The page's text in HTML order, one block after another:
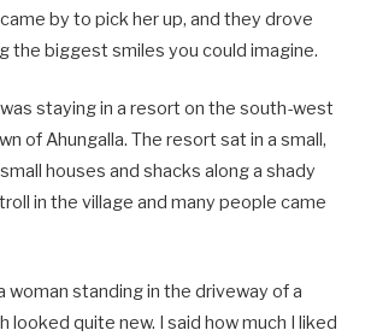
by to pick her up, and they drove
the biggest smiles you could imagine.
staying in a resort on the south-west
of Ahungalla. The resort sat in a small,
houses and shacks along a shady
in the village and many people came
woman standing in the driveway of a
looked quite new. I said how much I liked